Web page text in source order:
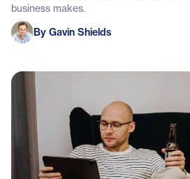
business makes.
Gavin Shields
By Gavin Shields